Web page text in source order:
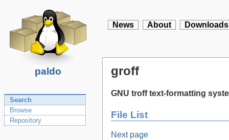
paldo
News About Downloads
Search
Browse
Repository
groff
GNU troff text-formatting
File List
Next page